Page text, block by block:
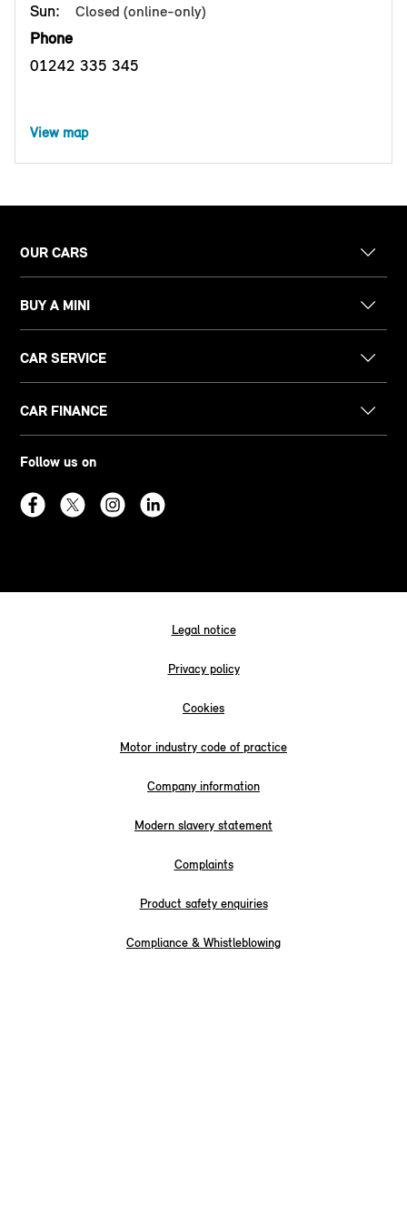
Sun: Closed (online-only)
Phone
01242 335 345
View map
OUR CARS
BUY A MINI
CAR SERVICE
CAR FINANCE
Follow us on
Legal notice
Privacy policy
Cookies
Motor industry code of practice
Company information
Modern slavery statement
Complaints
Product safety enquiries
Compliance & Whistleblowing